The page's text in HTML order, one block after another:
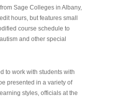
Sage Colleges in Albany,
hours, but features small
course schedule to
and other special
to work with students with
presented in a variety of
styles, officials at the